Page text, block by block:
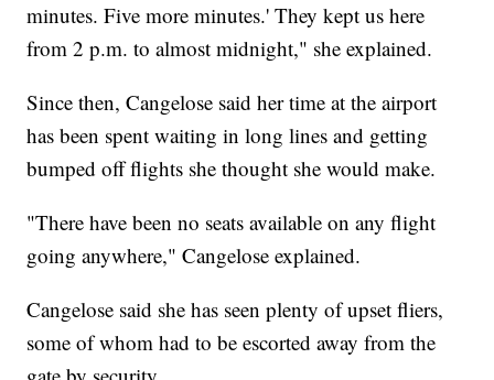
minutes. Five more minutes.' They kept us here
from 2 p.m. to almost midnight," she explained.
Since then, Cangelose said her time at the airport
has been spent waiting in long lines and getting
bumped off flights she thought she would make.
"There have been no seats available on any flight
going anywhere," Cangelose explained.
Cangelose said she has seen plenty of upset fliers,
some of whom had to be escorted away from the